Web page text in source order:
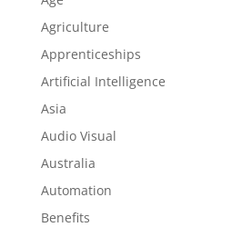
Agriculture
Apprenticeships
Artificial Intelligence
Asia
Audio Visual
Australia
Automation
Benefits